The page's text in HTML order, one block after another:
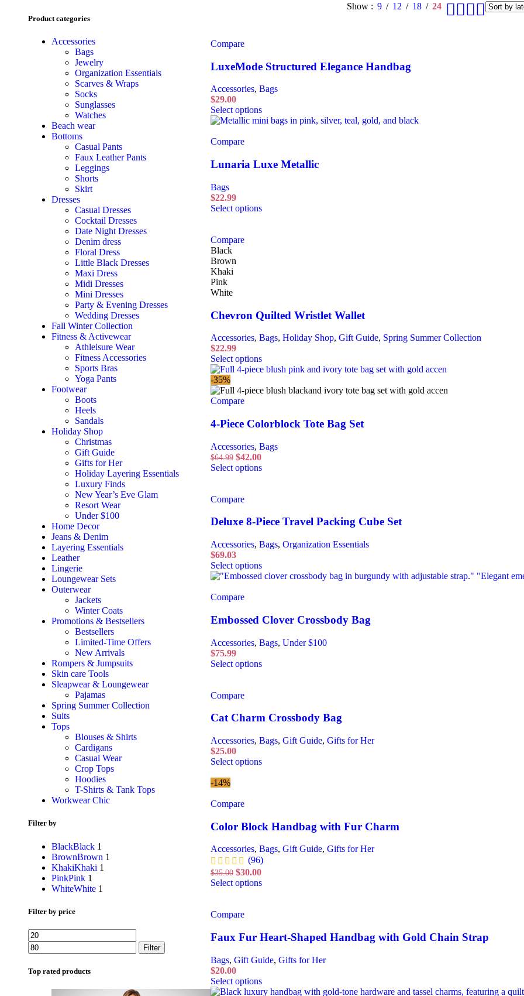
Product categories
Accessories
Bags
Jewelry
Organization Essentials
Scarves & Wraps
Socks
Sunglasses
Watches
Beach wear
Bottoms
Casual Pants
Faux Leather Pants
Leggings
Shorts
Skirt
Dresses
Casual Dresses
Cocktail Dresses
Date Night Dresses
Denim dress
Floral Dress
Little Black Dresses
Maxi Dress
Midi Dresses
Mini Dresses
Party & Evening Dresses
Wedding Dresses
Fall Winter Collection
Fitness & Activewear
Athleisure Wear
Fitness Accessories
Sports Bras
Yoga Pants
Footwear
Boots
Heels
Sandals
Holiday Shop
Christmas
Gift Guide
Gifts for Her
Holiday Layering Essentials
Luxury Finds
New Year’s Eve Glam
Resort Wear
Under $100
Home Decor
Jeans & Denim
Layering Essentials
Leather
Lingerie
Loungewear Sets
Outerwear
Jackets
Winter Coats
Promotions & Bestsellers
Bestsellers
Limited-Time Offers
New Arrivals
Rompers & Jumpsuits
Skin care Tools
Sleapwear & Loungewear
Pajamas
Spring Summer Collection
Suits
Tops
Blouses & Shirts
Cardigans
Casual Wear
Crop Tops
Hoodies
T-Shirts & Tank Tops
Workwear Chic
Filter by
BlackBlack 1
BrownBrown 1
KhakiKhaki 1
PinkPink 1
WhiteWhite 1
Filter by price
Filter
Top rated products
Show 9 12 18 24
Compare
LuxeMode Structured Elegance Handbag
Accessories, Bags
$29.00
Select options
Compare
Lunaria Luxe Metallic
Bags
$22.99
Select options
Compare
Black
Brown
Khaki
Pink
White
Chevron Quilted Wristlet Wallet
Accessories, Bags, Holiday Shop, Gift Guide, Spring Summer Collection
$22.99
Select options
-35%
Compare
4-Piece Colorblock Tote Bag Set
Accessories, Bags
$64.99 $42.00
Select options
Compare
Deluxe 8-Piece Travel Packing Cube Set
Accessories, Bags, Organization Essentials
$69.03
Select options
Compare
Embossed Clover Crossbody Bag
Accessories, Bags, Under $100
$75.99
Select options
Compare
Cat Charm Crossbody Bag
Accessories, Bags, Gift Guide, Gifts for Her
$25.00
Select options
-14%
Compare
Color Block Handbag with Fur Charm
Accessories, Bags, Gift Guide, Gifts for Her
(96)
$35.00 $30.00
Select options
Compare
Faux Fur Heart-Shaped Handbag with Gold Chain Strap
Bags, Gift Guide, Gifts for Her
$20.00
Select options